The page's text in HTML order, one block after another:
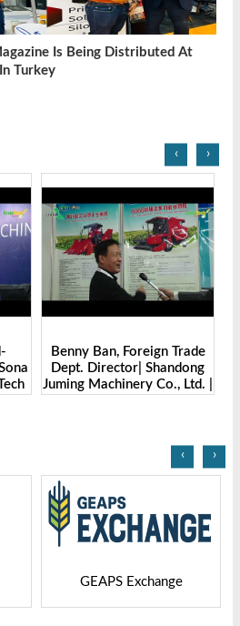
Is Being Distributed At
Turkey
Ltd. |
Alex Wang, Sales Director |
Zhengzhou Dingsheng
Machine Manufacturing Co.,
‹ ›
LIVESTOCK VIETNAM
‹ ›